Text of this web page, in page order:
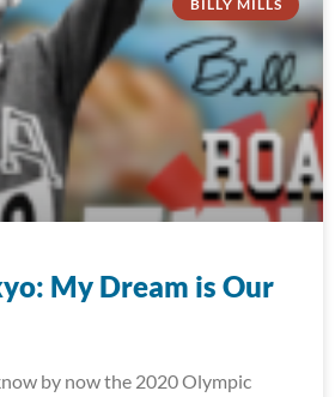
BILLY MILLS
My Dream is Our
by now the 2020 Olympic